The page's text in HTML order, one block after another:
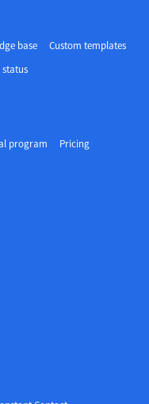
base
Custom templates
status
program Pricing